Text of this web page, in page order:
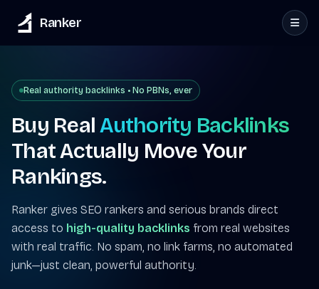
Ranker
Real authority backlinks • No PBNs, ever
Buy RealAuthority Backlinks
That Actually Move Your
Rankings.
Ranker gives SEO rankers and serious brands direct
access to high-quality backlinks from real websites
with real traffic. No spam, no link farms, no automated
junk—just clean, powerful authority.